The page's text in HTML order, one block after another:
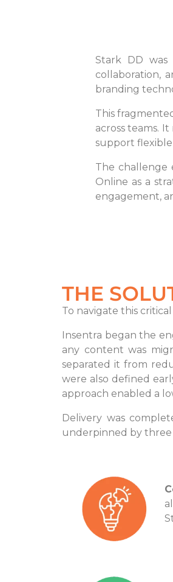
Stark DD was
collaboration,
branding
This
across teams.
support
The challenge
Online as a
engagement,
THE
To navigate this
Insentra began the
any content was
separated it from
were also defined
approach enabled a
Delivery was
underpinned by three